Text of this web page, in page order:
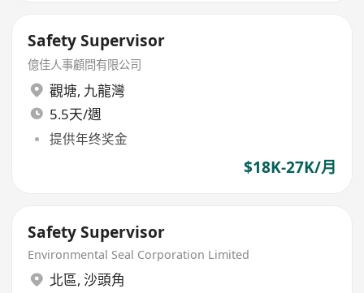
Safety Supervisor
億佳人事顧問有限公司
觀塘, 九龍灣
5.5天/週
提供年终奖金
$18K-27K/月
Safety Supervisor
Environmental Seal Corporation Limited
北區, 沙頭角